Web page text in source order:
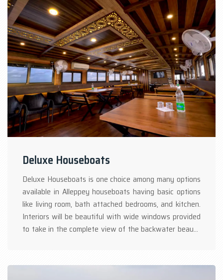
Deluxe Houseboats
Deluxe Houseboats is one choice among many options
available in Alleppey houseboats having basic options
like living room, bath attached bedrooms, and kitchen.
Interiors will be beautiful with wide windows provided
to take in the complete view of the backwater beauty
packages. AC is provided only in the bedroom with time-